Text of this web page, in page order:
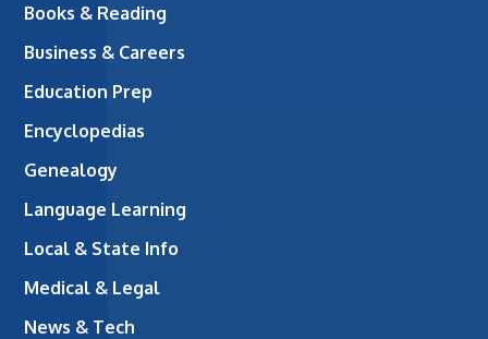
Books & Reading
Business & Careers
Education Prep
Encyclopedias
Genealogy
Language Learning
Local & State Info
Medical & Legal
News & Tech